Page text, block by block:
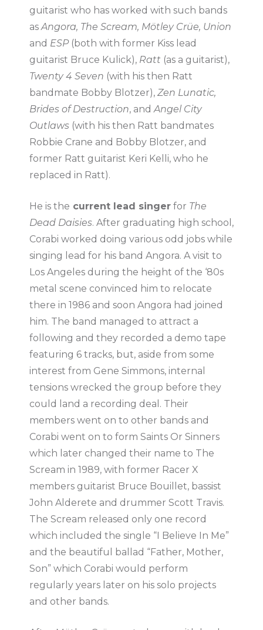
guitarist who has worked with such bands
asAngora, The Scream, Mötley Crüe, Union
and ESP(both with former Kiss lead
guitarist Bruce Kulick), Ratt (as a guitarist),
Twenty 4 Seven (with his then Ratt
bandmate Bobby Blotzer), Zen Lunatic,
Brides of Destruction, andAngel City
Outlaws (with his then Ratt bandmates
Robbie Crane and Bobby Blotzer, and
former Ratt guitarist Keri Kelli, who he
replaced in Ratt).
He is the current lead singer for The
Dead Daisies. After graduating high school,
Corabi worked doing various odd jobs while
singing lead for his band Angora. A visit to
Los Angeles during the height of the ‘80s
metal scene convinced him to relocate
there in 1986 and soon Angora had joined
him. The band managed to attract a
following and they recorded a demo tape
featuring 6 tracks, but, aside from some
interest from Gene Simmons, internal
tensions wrecked the group before they
could land a recording deal. Their
members went on to other bands and
Corabi went on to form Saints Or Sinners
which later changed their name to The
Scream in 1989, with former Racer X
members guitarist Bruce Bouillet, bassist
John Alderete and drummer Scott Travis.
The Scream released only one record
which included the single “I Believe In Me”
and the beautiful ballad “Father, Mother,
Son” which Corabi would perform
regularly years later on his solo projects
and other bands.